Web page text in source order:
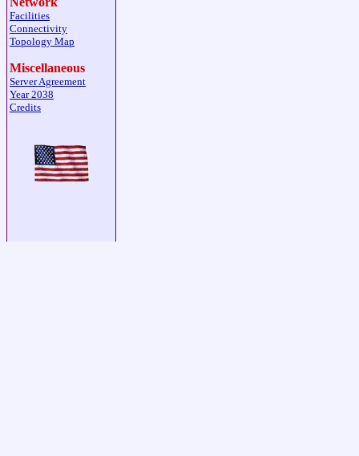
Facilities
Connectivity
Topology Map
Miscellaneous
Server Agreement
Year 2038
Credits